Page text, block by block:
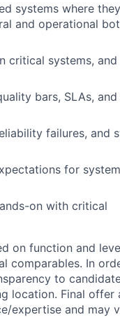
systems where
and operational
critical systems, and
bars, SLAs, and
failures, and
for
on with critical
on function and
comparables. In
to
location. Final offer
expertise and may